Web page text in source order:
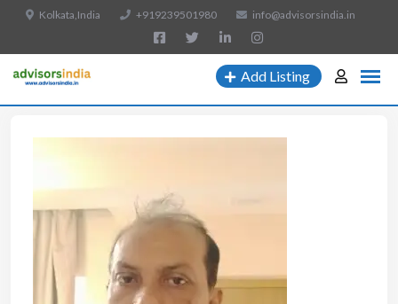
Kolkata,India +919239501980 info@advisorsindia.in
Add Listing